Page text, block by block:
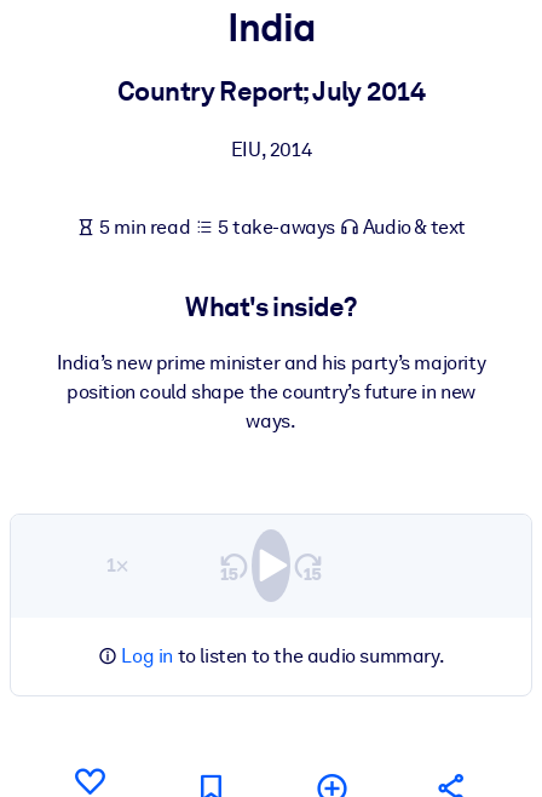
For LMS/LXP
Enrich your corporate library with trusted, ready-to-use business
outputs.
India
Country Report; July 2014
EIU,2014
5 min read 5 take-aways Audio & text
What's inside?
India’s new prime minister and his party’s majority
position could shape the country’s future in new
ways.
1×
Log in to listen to the audio summary.